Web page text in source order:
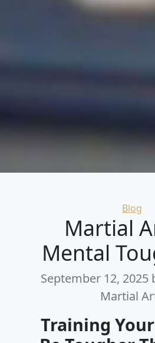
Blog
Martial
Mental
September 12, 2025
Martial
Training